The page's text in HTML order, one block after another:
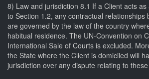
8) Law and jurisdiction 8.1 If a Client acts
to Section 1.2, any contractual relationships
are governed by the law of the country
habitual residence. The UN-Convention on
International Sale of Courts is excluded.
the State where the Client is domiciled will
jurisdiction over any dispute relating to